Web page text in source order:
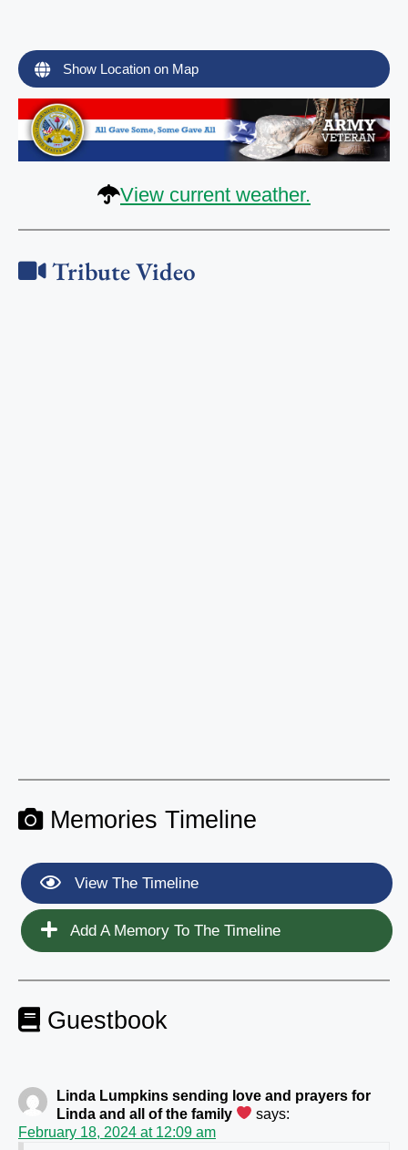
Show Location on Map
View current weather.
Tribute Video
Memories Timeline
View The Timeline
Add A Memory To The Timeline
Guestbook
Linda Lumpkins sending love and prayers for
Linda and all of the family
says:
February 18, 2024 at 12:09 am